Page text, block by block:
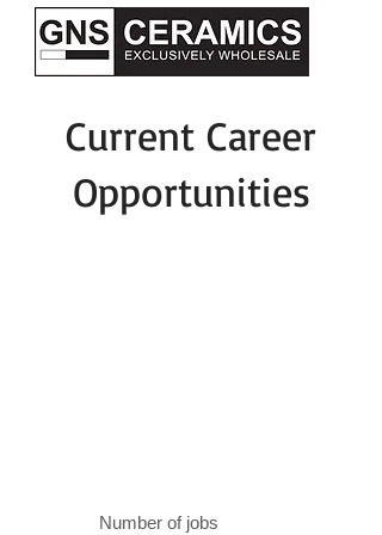
Current Career
Opportunities
Number of jobs